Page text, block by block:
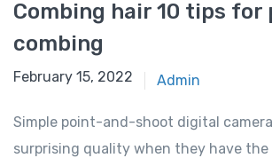
Combing hair 10 tips for
combing
February 15, 2022 Admin
Simple point-and-shoot digital
surprising quality when they have the